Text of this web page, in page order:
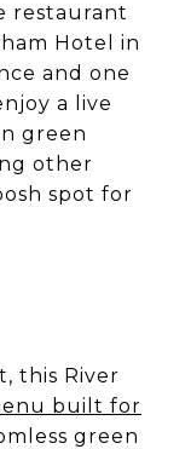
restaurant
Hotel in
and one
a live
green
other
spot for
this River
built for
green